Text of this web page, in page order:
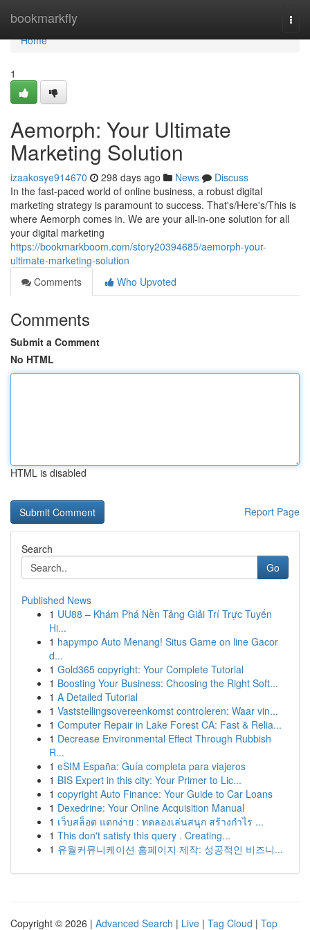
bookmarkfly
Home
Home
1
Aemorph: Your Ultimate
Marketing Solution
izaakosye914670 298 days ago News
Discuss
In the fast-paced world of online business, a robust digital
marketing strategy is paramount to success. That's/Here's/This is
where Aemorph comes in. We are your all-in-one solution for all
your digital marketing
https://bookmarkboom.com/story20394685/aemorph-your-
ultimate-marketing-solution
Comments
Who Upvoted
Comments
Submit a Comment
No HTML
HTML is disabled
Report Page
Search
Go
Published News
1 UU88 – Khám Phá Nền Tảng Giải Trí Trực Tuyến
Hi...
1 hapympo Auto Menang! Situs Game on line Gacor
d...
1 Gold365 copyright: Your Complete Tutorial
1 Boosting Your Business: Choosing the Right Soft...
1 A Detailed Tutorial
1 Vaststellingsovereenkomst controleren: Waar vin...
1 Computer Repair in Lake Forest CA: Fast & Relia...
1 Decrease Environmental Effect Through Rubbish
R...
1 eSIM España: Guía completa para viajeros
1 BIS Expert in this city: Your Primer to Lic...
1 copyright Auto Finance: Your Guide to Car Loans
1 Dexedrine: Your Online Acquisition Manual
1 เว็บสล็อต แตกง่าย : ทดลองเล่นสนุก สร้างกำไร ...
1 This don't satisfy this query . Creating...
1 유월커뮤니케이션 홈페이지 제작: 성공적인 비즈니...
Copyright © 2026 | Advanced Search | Live | Tag Cloud | Top